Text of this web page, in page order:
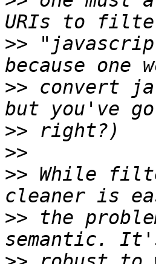
>>
>> convert
>>
>>
>> While
>> the